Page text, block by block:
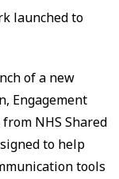
launched to
of a new
Engagement
NHS Shared
to help
tools